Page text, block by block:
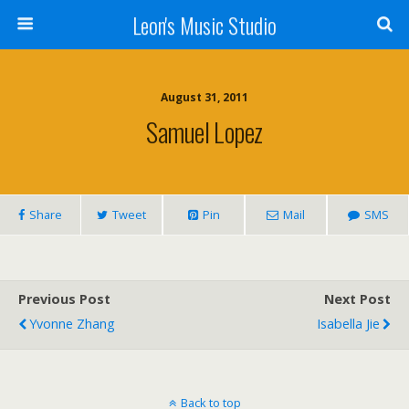
Leon's Music Studio
August 31, 2011
Samuel Lopez
Share Tweet Pin Mail SMS
Previous Post
Yvonne Zhang
Next Post
Isabella Jie
Back to top